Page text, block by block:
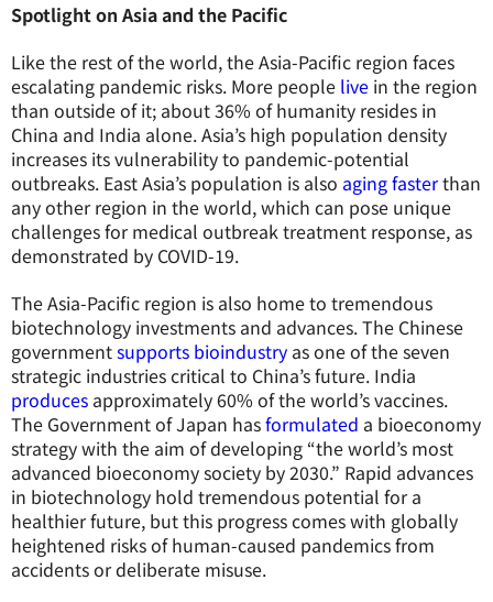
Spotlight on Asia and the Pacific
Like the rest of the world, the Asia-Pacific region faces
escalating pandemic risks. More people live in the region
than outside of it; about 36% of humanity resides in
China and India alone. Asia’s high population density
increases its vulnerability to pandemic-potential
outbreaks. East Asia’s population is also aging fasterthan
any other region in the world, which can pose unique
challenges for medical outbreak treatment response, as
demonstrated by COVID-19.
The Asia-Pacific region is also home to tremendous
biotechnology investments and advances. The Chinese
governmentsupports bioindustry as one of the seven
strategic industries critical to China’s future. India
produces approximately 60% of the world’s vaccines.
The Government of Japan hasformulated a bioeconomy
strategy with the aim of developing “the world’s most
advanced bioeconomy society by 2030.” Rapid advances
in biotechnology hold tremendous potential for a
healthier future, but this progress comes with globally
heightened risks of human-caused pandemics from
accidents or deliberate misuse.